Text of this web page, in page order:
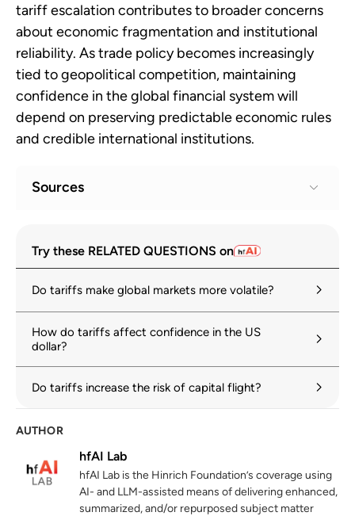
tariff escalation contributes to broader concerns
about economic fragmentation and institutional
reliability. As trade policy becomes increasingly
tied to geopolitical competition, maintaining
confidence in the global financial system will
depend on preserving predictable economic rules
and credible international institutions.
Sources
Geoeconomic Fragmentation and the
Future of Multilateralism
2 OECD Economic Outlook, Volume 2025
Issue 1: Tackling uncertainty, reviving
growth
oecd.org
US dollar credibility and global trust
World Economic Outlook: Global Economy
in Flux, Prospects Remain Dim
imf.org
Try these RELATED QUESTIONS on
Do tariffs make global markets more volatile?
How do tariffs affect confidence in the US
dollar?
Do tariffs increase the risk of capital flight?
AUTHOR
hfAI Lab
hfAI Lab is the Hinrich Foundation’s coverage using
AI- and LLM-assisted means of delivering enhanced,
summarized, and/or repurposed subject matter